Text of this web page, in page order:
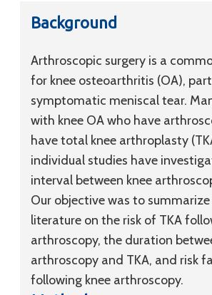
Background
Arthroscopic surgery is a
for knee osteoarthritis (OA),
symptomatic meniscal tear.
with knee OA who have
have total knee arthroplasty
individual studies have
interval between knee
Our objective was to summarize
literature on the risk of TKA
arthroscopy, the duration
arthroscopy and TKA, and risk
following knee arthroscopy.